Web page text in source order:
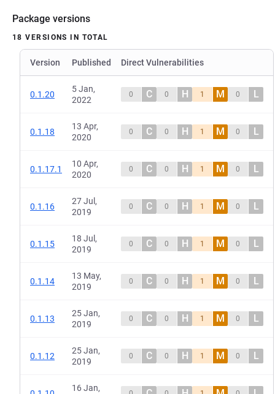
Package versions
18 VERSIONS IN TOTAL
Version Published Direct Vulnerabilities
0.1.20
5 Jan,
2022
0 C 0 H 1 M 0 L
0.1.18
13 Apr,
2020
0 C 0 H 1 M 0 L
0.1.17.1
10 Apr,
2020
0 C 0 H 1 M 0 L
0.1.16
27 Jul,
2019
0 C 0 H 1 M 0 L
0.1.15
18 Jul,
2019
0 C 0 H 1 M 0 L
0.1.14
13 May,
2019
0 C 0 H 1 M 0 L
0.1.13
25 Jan,
2019
0 C 0 H 1 M 0 L
0.1.12
25 Jan,
2019
0 C 0 H 1 M 0 L
16 Jan,